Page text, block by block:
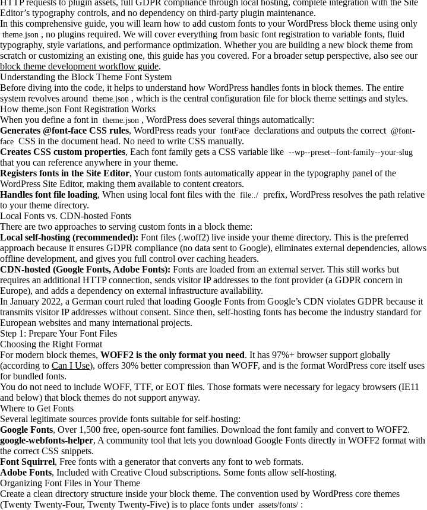
HTTP requests to plugin assets, full GDPR compliance through local hosting, complete integration with the Site
Editor’s typography controls, and no dependency on third-party plugin maintenance.
In this comprehensive guide, you will learn how to add custom fonts to your WordPress block theme using only
theme.json , no plugins required. We will cover everything from basic font registration to variable fonts, fluid
typography, style variations, and performance optimization. Whether you are building a new block theme from
scratch or customizing an existing one, this guide has you covered. For a broader setup perspective, also see our
block theme development workflow guide.
Understanding the Block Theme Font System
Before diving into the code, it helps to understand how WordPress handles fonts in block themes. The entire
system revolves around theme.json , which is the central configuration file for block theme settings and styles.
How theme.json Font Registration Works
When you define a font in theme.json , WordPress does several things automatically:
Generates @font-face CSS rules, WordPress reads your fontFace declarations and outputs the correct @font-
face CSS in the document head. No need to write CSS manually.
Creates CSS custom properties, Each font family gets a CSS variable like --wp--preset--font-family--your-slug
that you can reference anywhere in your theme.
Registers fonts in the Site Editor, Your custom fonts automatically appear in the typography panel of the
WordPress Site Editor, making them available to content creators.
Handles font file loading, When using local font files with the file:./ prefix, WordPress resolves the path relative
to your theme directory.
Local Fonts vs. CDN-hosted Fonts
There are two approaches to serving custom fonts in a block theme:
Local self-hosting (recommended): Font files (.woff2) live inside your theme directory. This is the preferred
approach because it ensures GDPR compliance (no data sent to Google), eliminates external dependencies, allows
offline development, and gives you full control over caching headers.
CDN-hosted (Google Fonts, Adobe Fonts): Fonts are loaded from an external server. This still works but
requires an additional HTTP connection, sends visitor IP addresses to the font provider (a GDPR concern in
Europe), and adds a dependency on external infrastructure availability.
In January 2022, a German court ruled that loading Google Fonts from Google’s CDN violates GDPR because it
transmits visitor IP addresses without consent. Since then, self-hosting fonts has become the industry standard for
European websites and many international projects.
Step 1: Prepare Your Font Files
Choosing the Right Format
For modern block themes, WOFF2 is the only format you need. It has 97%+ browser support globally
(according to Can I Use), offers 30% better compression than WOFF, and is the format WordPress core itself uses
for bundled fonts.
You do not need to include WOFF, TTF, or EOT files. Those formats were necessary for legacy browsers (IE11
and below) that block themes do not support anyway.
Where to Get Fonts
Several legitimate sources provide fonts suitable for self-hosting:
Google Fonts, Over 1,500 free, open-source font families. Download the font family and convert to WOFF2.
google-webfonts-helper, A community tool that lets you download Google Fonts directly in WOFF2 format with
the correct CSS snippets.
Font Squirrel, Free fonts with a generator that converts any font to web formats.
Adobe Fonts, Included with Creative Cloud subscriptions. Some fonts allow self-hosting.
Organizing Font Files in Your Theme
Create a clean directory structure inside your block theme. The convention used by WordPress core themes
(Twenty Twenty-Four, Twenty Twenty-Five) is to place fonts under assets/fonts/ :